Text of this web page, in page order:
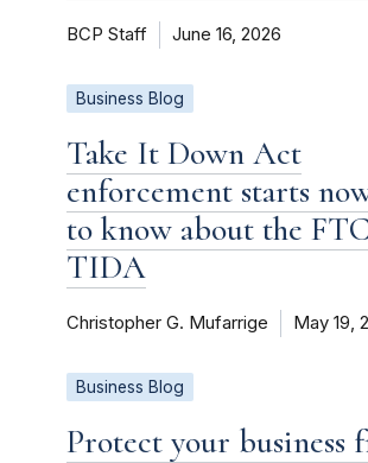
BCP Staff June 16, 2026
Business Blog
Take It Down Act
enforcement starts
to know about the
TIDA
Christopher G. Mufarrige May 19,
Business Blog
Protect your business